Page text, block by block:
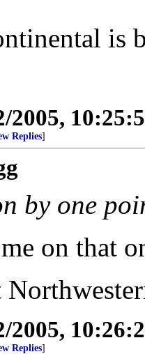
is
2005,
Replies]
by one
on that
2005,
Replies]